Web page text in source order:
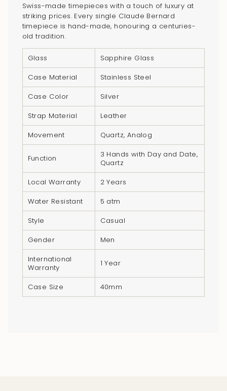
</span>
cart",
"decrease"=>"Decrease
quantity
product
"multiples_of"=>"Increments
"minimum_of"=>"Minimum
quantity
"maximum_of"=>"Maximum
quantity
Swiss-made timepieces with a touch of luxury at
striking prices. Every single Claude Bernard
timepiece is hand-made, honouring a centuries-
old tradition.
Glass
Sapphire Glass
Case Material
Stainless Steel
Case Color
Silver
Strap Material
Leather
Movement
Quartz, Analog
Function
3 Hands with Day and Date,
Quartz
Local Warranty
2 Years
Water Resistant
5 atm
Style
Casual
Gender
Men
International
Warranty
1 Year
Case Size 40mm